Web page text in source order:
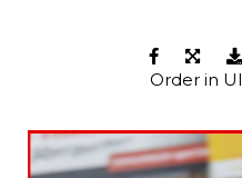
Order in